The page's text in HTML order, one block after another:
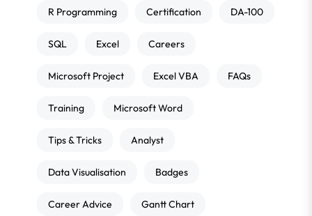
R Programming Certification DA-100
SQL Excel Careers
Microsoft Project Excel VBA FAQs
Training Microsoft Word
Tips & Tricks Analyst
Data Visualisation Badges
Career Advice Gantt Chart